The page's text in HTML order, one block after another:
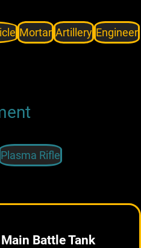
Mortar Artillery Engineer
Plasma Rifle
Battle Tank